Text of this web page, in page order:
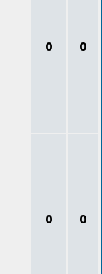
0 0
0 0